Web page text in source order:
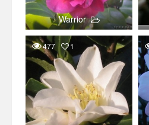
Warrior
477 1